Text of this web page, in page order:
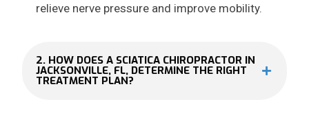
relieve nerve pressure and improve mobility.
2. HOW DOES A SCIATICA CHIROPRACTOR IN
JACKSONVILLE, FL, DETERMINE THE RIGHT
TREATMENT PLAN?